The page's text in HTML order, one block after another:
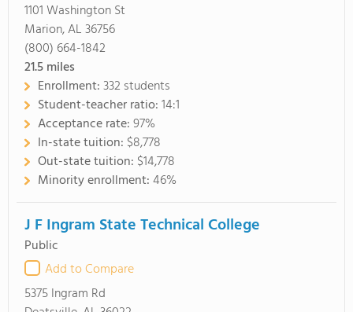
1101 Washington St
Marion, AL 36756
(800) 664-1842
21.5miles
Enrollment:332 students
Student-teacher ratio:14:1
Acceptance rate:97%
In-state tuition: $8,778
Out-state tuition: $14,778
Minority enrollment:46%
J F Ingram State Technical College
Public
Add to Compare
5375 Ingram Rd